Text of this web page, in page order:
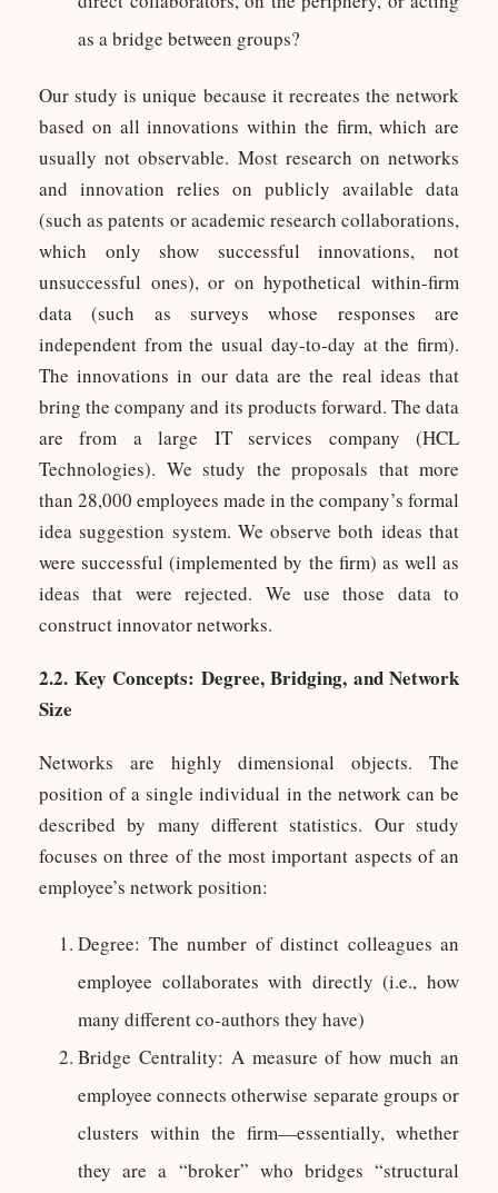
as a bridge between groups?
Our study is unique because it recreates the network
based on all innovations within the firm, which are
usually not observable. Most research on networks
and innovation relies on publicly available data
(such as patents or academic research collaborations,
which only show successful innovations, not
unsuccessful ones), or on hypothetical within-firm
data (such as surveys whose responses are
independent from the usual day-to-day at the firm).
The innovations in our data are the real ideas that
bring the company and its products forward. The data
are from a large IT services company (HCL
Technologies). We study the proposals that more
than 28,000 employees made in the company’s formal
idea suggestion system. We observe both ideas that
were successful (implemented by the firm) as well as
ideas that were rejected. We use those data to
construct innovator networks.
2.2. Key Concepts: Degree, Bridging, and Network
Size
Networks are highly dimensional objects. The
position of a single individual in the network can be
described by many different statistics. Our study
focuses on three of the most important aspects of an
employee’s network position:
Degree: The number of distinct colleagues an
employee collaborates with directly (i.e., how
many different co-authors they have)
Bridge Centrality: A measure of how much an
employee connects otherwise separate groups or
clusters within the firm—essentially, whether
they are a “broker” who bridges “structural